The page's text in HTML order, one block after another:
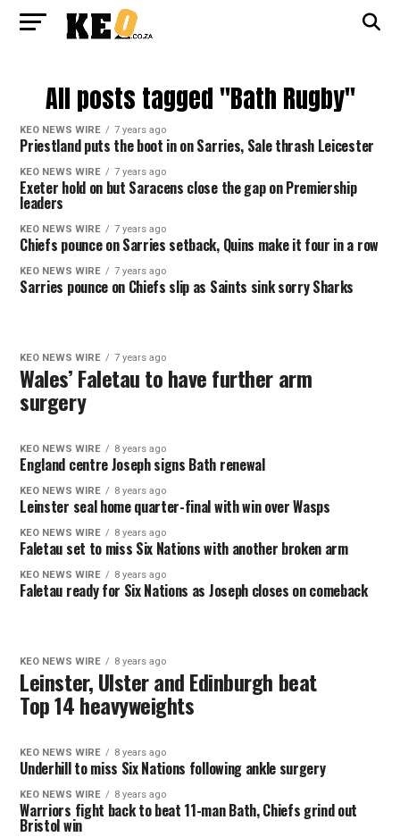
All posts tagged "Bath Rugby"
KEO NEWS WIRE 7 years ago
Priestland puts the boot in on Sarries, Sale thrash Leicester
KEO NEWS WIRE 7 years ago
Exeter hold on but Saracens close the gap on Premiership
leaders
KEO NEWS WIRE 7 years ago
Chiefs pounce on Sarries setback, Quins make it four in a row
KEO NEWS WIRE 7 years ago
Sarries pounce on Chiefs slip as Saints sink sorry Sharks
KEO NEWS WIRE 7 years ago
Wales’ Faletau to have further arm
surgery
KEO NEWS WIRE 8 years ago
England centre Joseph signs Bath renewal
KEO NEWS WIRE 8 years ago
Leinster seal home quarter-final with win over Wasps
KEO NEWS WIRE 8 years ago
Faletau set to miss Six Nations with another broken arm
KEO NEWS WIRE 8 years ago
Faletau ready for Six Nations as Joseph closes on comeback
KEO NEWS WIRE 8 years ago
Leinster, Ulster and Edinburgh beat
Top 14 heavyweights
KEO NEWS WIRE 8 years ago
Underhill to miss Six Nations following ankle surgery
KEO NEWS WIRE 8 years ago
Warriors fight back to beat 11-man Bath, Chiefs grind out
Bristol win